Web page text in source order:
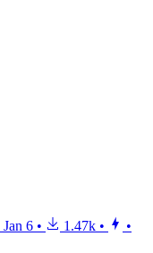
Jan 6 • 1.47k •
•